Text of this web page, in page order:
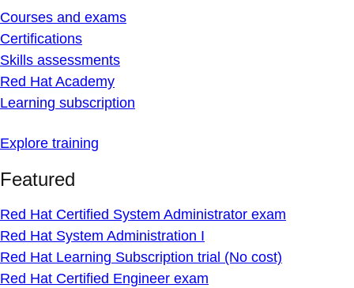
Courses and exams
Certifications
Skills assessments
Red Hat Academy
Learning subscription
Explore training
Featured
Red Hat Certified System Administrator exam
Red Hat System Administration I
Red Hat Learning Subscription trial (No cost)
Red Hat Certified Engineer exam